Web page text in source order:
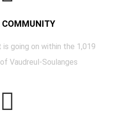
COMMUNITY
going on within the 1,019
Vaudreul-Soulanges